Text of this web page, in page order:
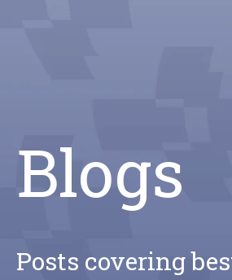
Blogs
Posts covering